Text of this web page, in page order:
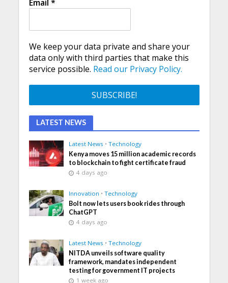
Email *
We keep your data private and share your
data only with third parties that make this
service possible. Read our Privacy Policy.
LATEST NEWS
Latest News • Technology
Kenya moves 15 million academic records
to blockchain to fight certificate fraud
4 days ago
Innovation • Technology
Bolt now lets users book rides through
ChatGPT
4 days ago
Latest News • Technology
NITDA unveils software quality
framework, mandates independent
testing for government IT projects
1 week ago